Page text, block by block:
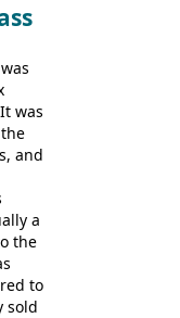
was
and
a
the
to
sold